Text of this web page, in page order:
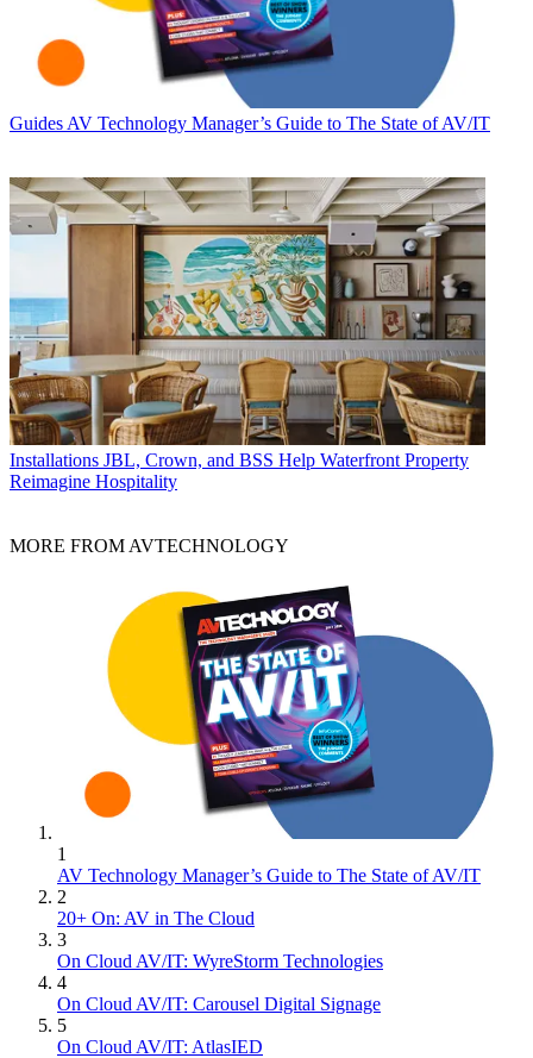
Guides AV Technology Manager’s Guide to The State of AV/IT
Installations JBL, Crown, and BSS Help Waterfront Property
Reimagine Hospitality
MORE FROM AVTECHNOLOGY
1
AV Technology Manager’s Guide to The State of AV/IT
2
20+ On: AV in The Cloud
3
On Cloud AV/IT: WyreStorm Technologies
4
On Cloud AV/IT: Carousel Digital Signage
5
On Cloud AV/IT: AtlasIED